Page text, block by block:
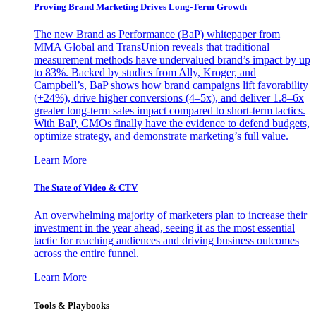
Proving Brand Marketing Drives Long-Term Growth
The new Brand as Performance (BaP) whitepaper from
MMA Global and TransUnion reveals that traditional
measurement methods have undervalued brand’s impact by up
to 83%. Backed by studies from Ally, Kroger, and
Campbell’s, BaP shows how brand campaigns lift favorability
(+24%), drive higher conversions (4–5x), and deliver 1.8–6x
greater long-term sales impact compared to short-term tactics.
With BaP, CMOs finally have the evidence to defend budgets,
optimize strategy, and demonstrate marketing’s full value.
Learn More
The State of Video & CTV
An overwhelming majority of marketers plan to increase their
investment in the year ahead, seeing it as the most essential
tactic for reaching audiences and driving business outcomes
across the entire funnel.
Learn More
Tools & Playbooks